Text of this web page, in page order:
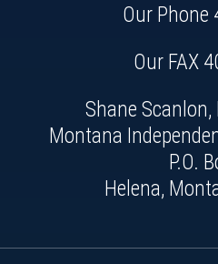
Our Phone
Our FAX
Shane
Montana
P.O.
Helena,